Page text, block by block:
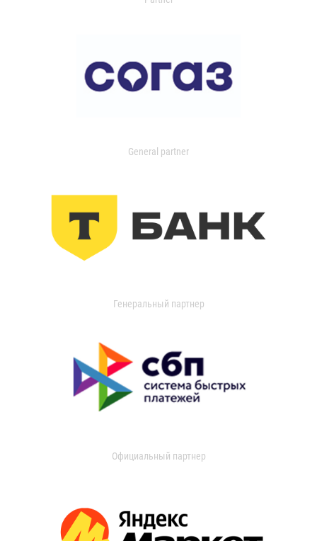
General partner
Генеральный партнер
Официальный партнер